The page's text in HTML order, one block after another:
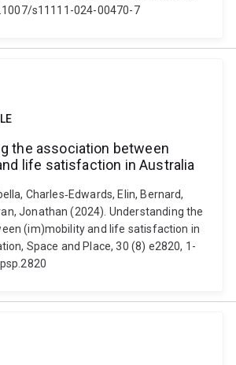
s11111-024-00470-7
the association between
life satisfaction in Australia
Charles‐Edwards, Elin, Bernard,
Jonathan (2024). Understanding the
(im)mobility and life satisfaction in
Space and Place, 30 (8) e2820, 1-